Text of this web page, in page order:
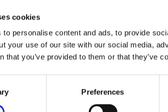
cookies
to personalise content and ads, to provide
your use of our site with our social media,
that you’ve provided to them or that they’ve
Preferences
issues are covered in the Freelance